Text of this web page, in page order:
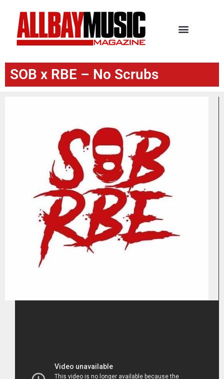
SOB x RBE – No Scrubs